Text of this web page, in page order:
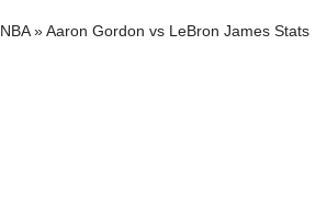
NBA»Aaron Gordon vs LeBron James Stats